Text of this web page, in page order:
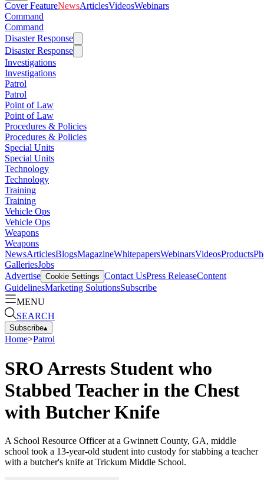
Cover FeatureNewsArticlesVideosWebinars
Command
Command
Disaster Response
Disaster Response
Investigations
Investigations
Patrol
Patrol
Point of Law
Point of Law
Procedures & Policies
Procedures & Policies
Special Units
Special Units
Technology
Technology
Training
Training
Vehicle Ops
Vehicle Ops
Weapons
Weapons
NewsArticlesBlogsMagazineWhitepapersWebinarsVideosProducts
GalleriesJobs
Advertise Cookie Settings Contact UsPress ReleaseContent
GuidelinesMarketing SolutionsSubscribe
MENU
SEARCH
Subscribe▴
Home>Patrol
SRO Arrests Student who
Stabbed Teacher in the Chest
with Butcher Knife
A School Resource Officer at a Gwinnett County, GA, middle
school took a 13-year-old student into custody for stabbing a teacher
with a butcher's knife at Trickum Middle School.